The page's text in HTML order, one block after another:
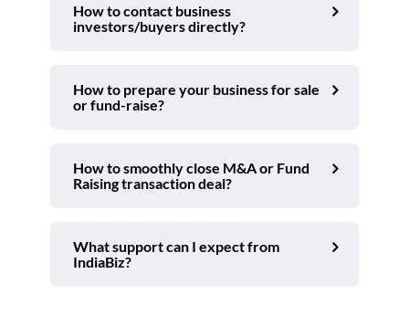
How to contact business
investors/buyers directly?
How to prepare your business for sale
or fund-raise?
How to smoothly close M&A or Fund
Raising transaction deal?
What support can I expect from
IndiaBiz?